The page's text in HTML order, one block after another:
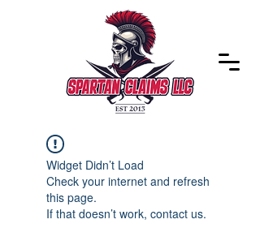
Widget Didn’t Load
Check your internet and refresh
this page.
If that doesn’t work, contact us.